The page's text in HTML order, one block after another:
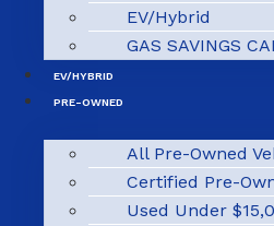
EV/Hybrid
GAS SAVINGS
EV/HYBRID
PRE-OWNED
All Pre-Owned
Certified Pre-
Used Under